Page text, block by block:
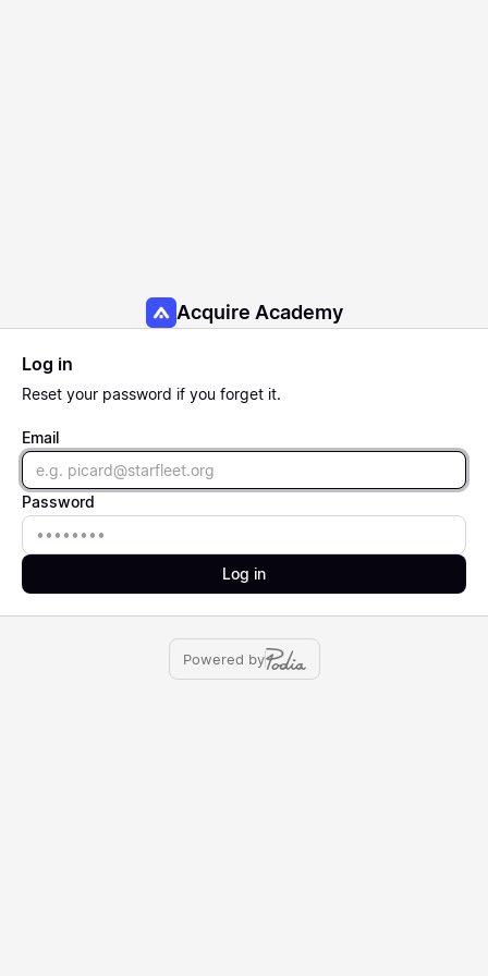
Acquire Academy
Log in
Reset your password if you forget it.
Email
Email
Password
Password
Log in
Powered by